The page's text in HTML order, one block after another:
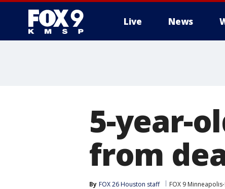
Live News
5-year-
from
By FOX 26 Houston staff FOX 9 Minneapolis-